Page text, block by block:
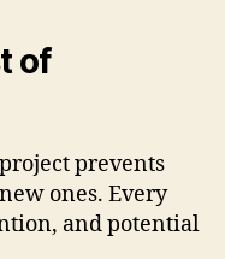
of
prevents
ones. Every
and potential